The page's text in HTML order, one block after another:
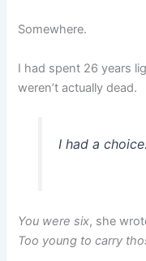
Somewhere.
I had spent 26 years
weren’t actually dead.
I had a choice.
You were six, she
Too young to carry